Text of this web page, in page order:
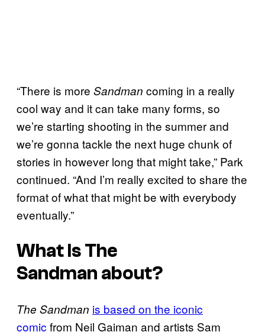
“There is more Sandman coming in a really
cool way and it can take many forms, so
we’re starting shooting in the summer and
we’re gonna tackle the next huge chunk of
stories in however long that might take,” Park
continued. “And I’m really excited to share the
format of what that might be with everybody
eventually.”
What IsThe
Sandman about?
The Sandman is based on the iconic
comic from Neil Gaiman and artists Sam